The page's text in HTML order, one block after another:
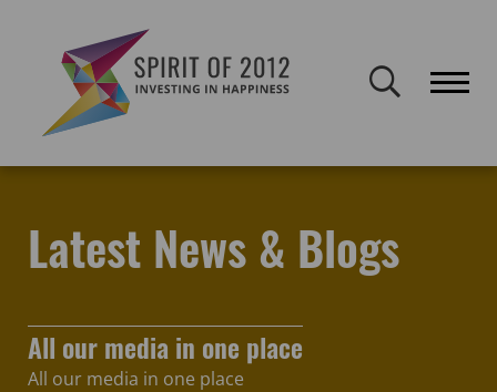
publicly accessible but will not be updated.
Latest News & Blogs
All our media in one place
All our media in one place